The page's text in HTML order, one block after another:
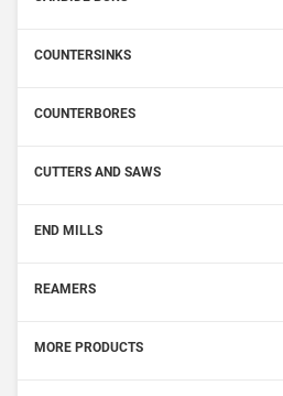
COUNTERSINKS
COUNTERBORES
CUTTERS AND SAWS
END MILLS
REAMERS
MORE PRODUCTS